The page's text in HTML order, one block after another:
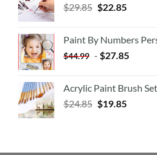
$29.85 $22.85
Paint By Numbers
$44.99 - $27.85
Acrylic Paint Brush Set
$24.85 $19.85